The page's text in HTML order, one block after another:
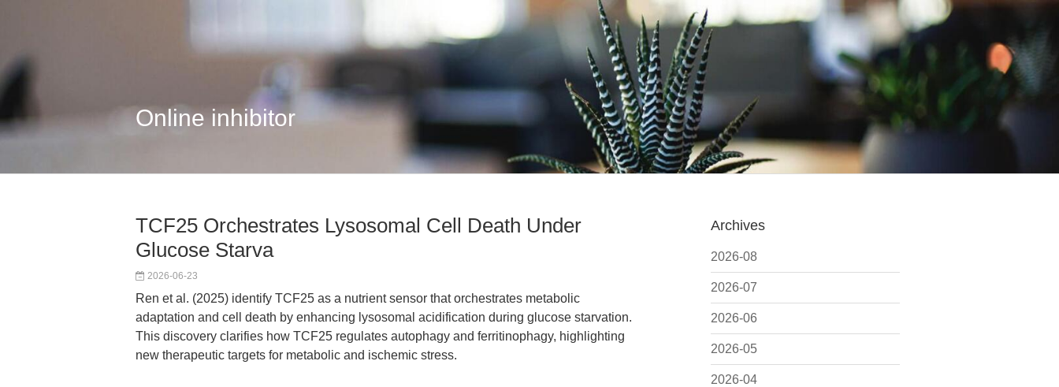
Online inhibitor
Archives
2026-08
2026-07
2026-06
2026-05
2026-04
TCF25 Orchestrates Lysosomal Cell Death Under
Glucose Starva
2026-06-23
Ren et al. (2025) identify TCF25 as a nutrient sensor that orchestrates metabolic
adaptation and cell death by enhancing lysosomal acidification during glucose starvation.
This discovery clarifies how TCF25 regulates autophagy and ferritinophagy, highlighting
new therapeutic targets for metabolic and ischemic stress.